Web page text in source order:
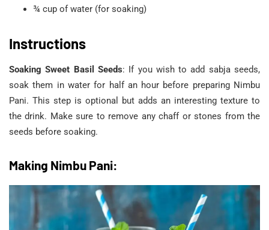
¾ cup of water (for soaking)
Instructions
Soaking Sweet Basil Seeds: If you wish to add sabja seeds,
soak them in water for half an hour before preparing Nimbu
Pani. This step is optional but adds an interesting texture to
the drink. Make sure to remove any chaff or stones from the
seeds before soaking.
Making Nimbu Pani: